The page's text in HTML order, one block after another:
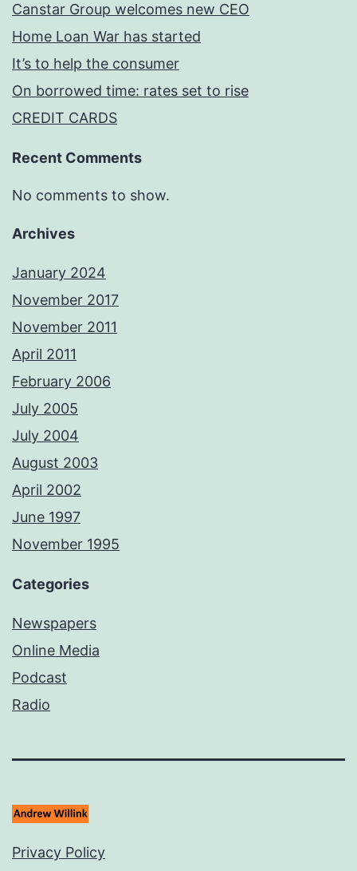
Canstar Group welcomes new CEO
Home Loan War has started
It’s to help the consumer
On borrowed time: rates set to rise
CREDIT CARDS
Recent Comments
No comments to show.
Archives
January 2024
November 2017
November 2011
April 2011
February 2006
July 2005
July 2004
August 2003
April 2002
June 1997
November 1995
Categories
Newspapers
Online Media
Podcast
Radio
Privacy Policy